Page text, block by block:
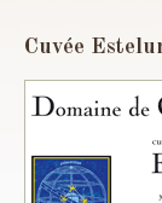
Cuvée